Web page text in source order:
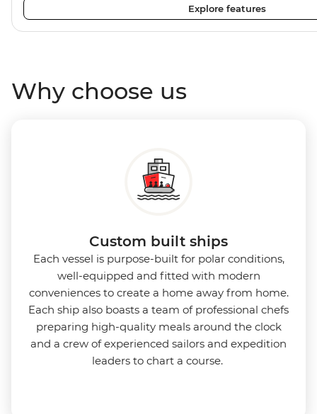
plenty of outdoor viewing areas, this ship is the perfect
photographers, marine enthusiasts and sustainability-
Explore features
Why choose us
Custom built ships
Each vessel is purpose-built for polar conditions,
well-equipped and fitted with modern
conveniences to create a home away from home.
Each ship also boasts a team of professional chefs
preparing high-quality meals around the clock
and a crew of experienced sailors and expedition
leaders to chart a course.